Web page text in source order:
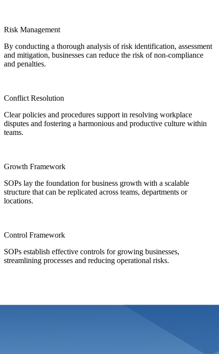
Risk Management
By conducting a thorough analysis of risk identification, assessment
and mitigation, businesses can reduce the risk of non-compliance
and penalties.
Conflict Resolution
Clear policies and procedures support in resolving workplace
disputes and fostering a harmonious and productive culture within
teams.
Growth Framework
SOPs lay the foundation for business growth with a scalable
structure that can be replicated across teams, departments or
locations.
Control Framework
SOPs establish effective controls for growing businesses,
streamlining processes and reducing operational risks.